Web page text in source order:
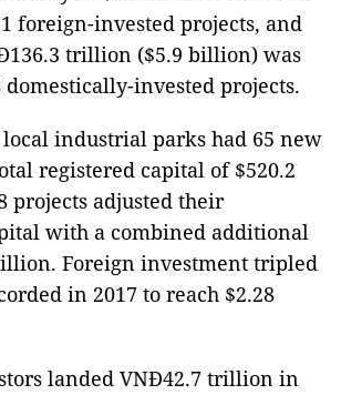
foreign-invested projects, and
trillion ($5.9 billion) was
domestically-invested projects.
industrial parks had 65 new
registered capital of $520.2
projects adjusted their
with a combined additional
Foreign investment tripled
in 2017 to reach $2.28
landed VNĐ42.7 trillion in